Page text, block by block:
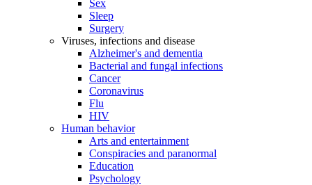
Sex
Sleep
Surgery
Viruses, infections and disease
Alzheimer's and dementia
Bacterial and fungal infections
Cancer
Coronavirus
Flu
HIV
Human behavior
Arts and entertainment
Conspiracies and paranormal
Education
Psychology